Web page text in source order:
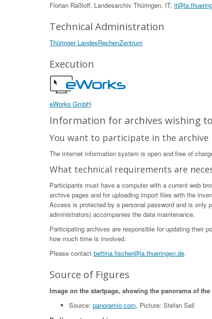
Florian Raßloff, Landesarchiv Thüringen, IT,
Technical Administration
Thüringer LandesRechenZentrum
Execution
eWorks GmbH
Information for archives wishing
You want to participate in the
The internet information system is open and free of
What technical requirements are
Participants must have a computer with a current web
archive pages and for uploading import files with the
Access is protected by a personal password and is only
administrators) accompanies the data maintenance.
Participating archives are responsible for updating their
how much time is involved.
Please contact bettina.fischer@la.thueringen.de.
Source of Figures
Image on the startpage, showing the panorama of the
Source: panoramio.com, Picture: Stefan Sell